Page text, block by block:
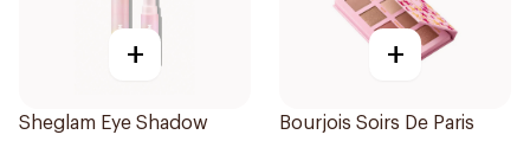
+
Sheglam Eye Shadow
+
Bourjois Soirs De Paris